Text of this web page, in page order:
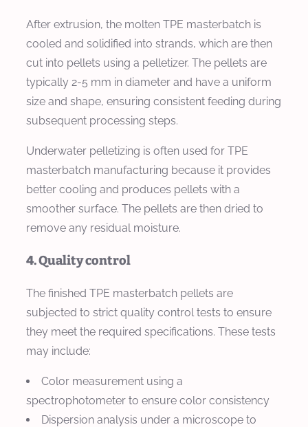
After extrusion, the molten TPE masterbatch is
cooled and solidified into strands, which are then
cut into pellets using a pelletizer. The pellets are
typically 2-5 mm in diameter and have a uniform
size and shape, ensuring consistent feeding during
subsequent processing steps.
Underwater pelletizing is often used for TPE
masterbatch manufacturing because it provides
better cooling and produces pellets with a
smoother surface. The pellets are then dried to
remove any residual moisture.
4. Quality control
The finished TPE masterbatch pellets are
subjected to strict quality control tests to ensure
they meet the required specifications. These tests
may include:
Color measurement using a
spectrophotometer to ensure color consistency
Dispersion analysis under a microscope to